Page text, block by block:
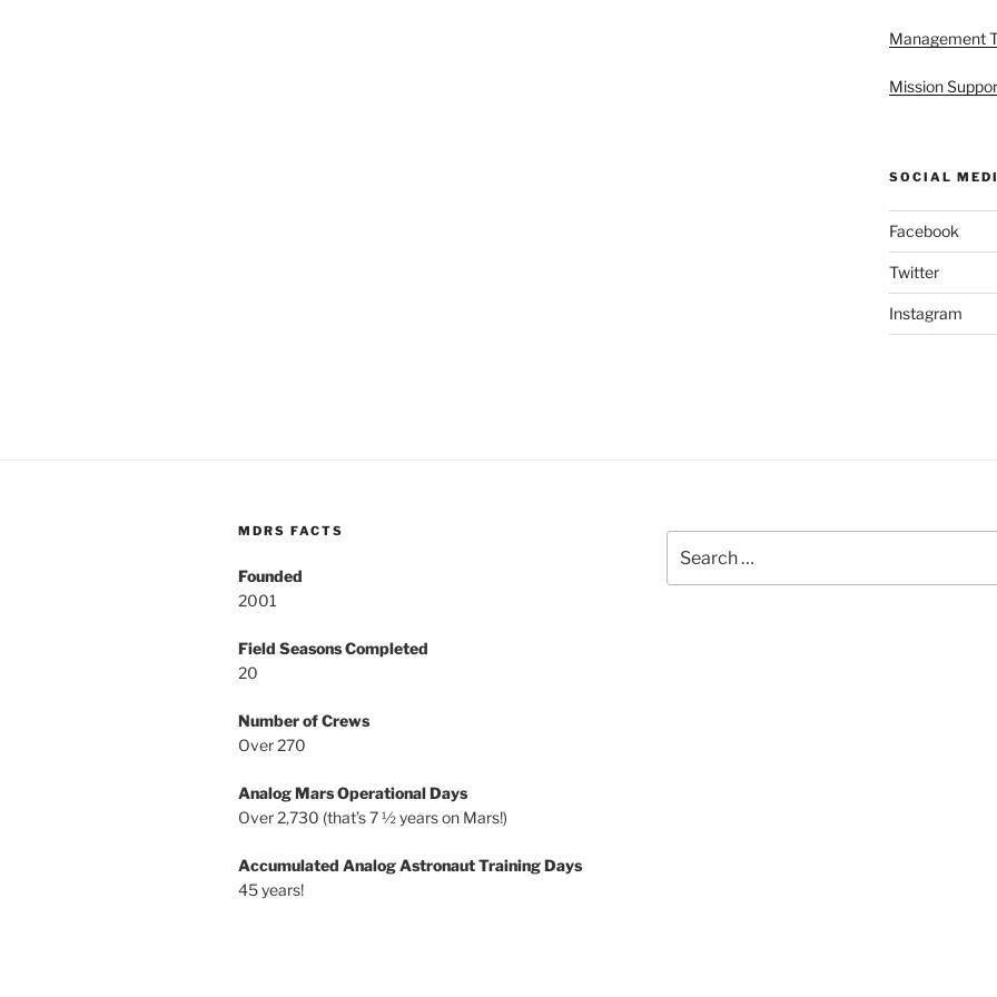
Management
Mission
SOCIAL
Facebook
Twitter
Instagram
MDRS FACTS
Founded
2001
Field Seasons Completed
20
Number of Crews
Over 270
Analog Mars Operational Days
Over 2,730 (that’s 7 ½ years on Mars!)
Accumulated Analog Astronaut Training Days
45 years!
for: